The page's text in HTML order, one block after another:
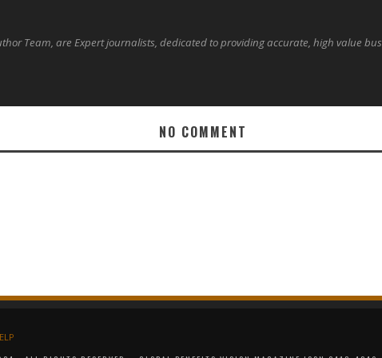
Team, are Expert journalists, dedicated to providing accurate, high value
NO COMMENT